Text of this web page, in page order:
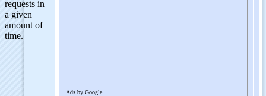
Ads by Google